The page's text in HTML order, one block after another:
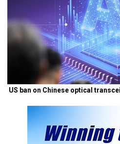
US ban on Chinese optical